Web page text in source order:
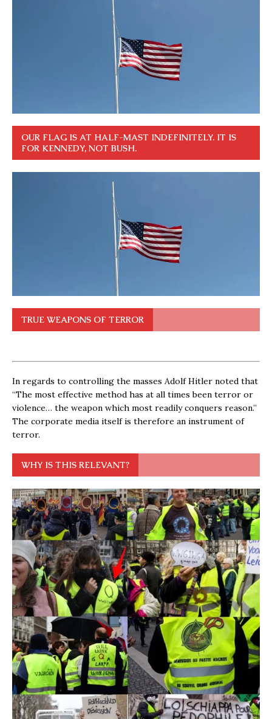
OUR FLAG IS AT HALF-MAST INDEFINITELY. IT IS
FOR KENNEDY, NOT BUSH.
TRUE WEAPONS OF TERROR
In regards to controlling the masses Adolf Hitler noted that
“The most effective method has at all times been terror or
violence… the weapon which most readily conquers reason.”
The corporate media itself is therefore an instrument of
terror.
WHY IS THIS RELEVANT?